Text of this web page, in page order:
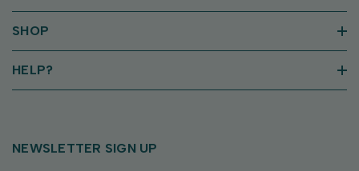
SHOP
HELP?
NEWSLETTER SIGN UP